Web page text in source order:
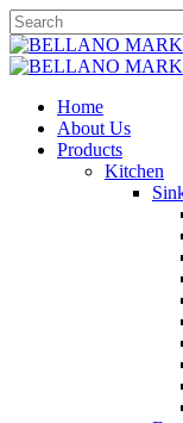
Skip
to
main
Close
Search
Menu
Home
About Us
Products
Kitchen